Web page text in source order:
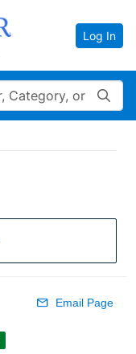
Log In
Email Page